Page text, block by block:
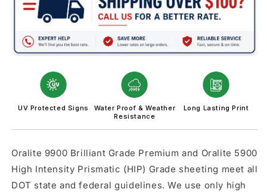
UV Protected Signs
Water Proof & Weather
Resistance
Long Lasting Print
Oralite 9900 Brilliant Grade Premium and Oralite 5900
High Intensity Prismatic (HIP) Grade sheeting meet all
DOT state and federal guidelines. We use only high